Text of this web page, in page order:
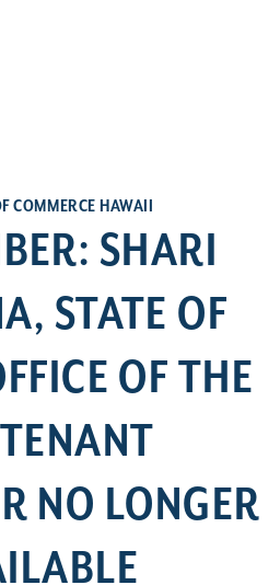
COMMERCE HAWAII
SHARI
STATE OF
OF THE
NO LONGER